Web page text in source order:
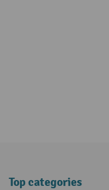
Top categories